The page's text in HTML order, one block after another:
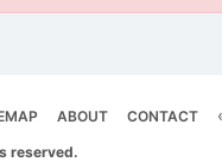
ABOUT CONTACT
reserved.